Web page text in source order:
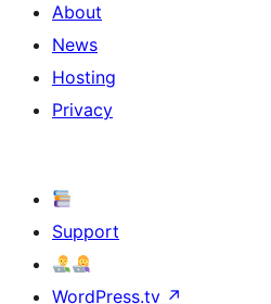
About
News
Hosting
Privacy
Support
WordPress.tv ↗